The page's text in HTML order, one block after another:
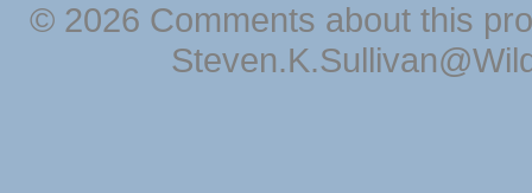
© 2026 Comments about this